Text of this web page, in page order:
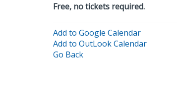
Free, no tickets required.
Add to Google Calendar
Add to OutLook Calendar
Go Back